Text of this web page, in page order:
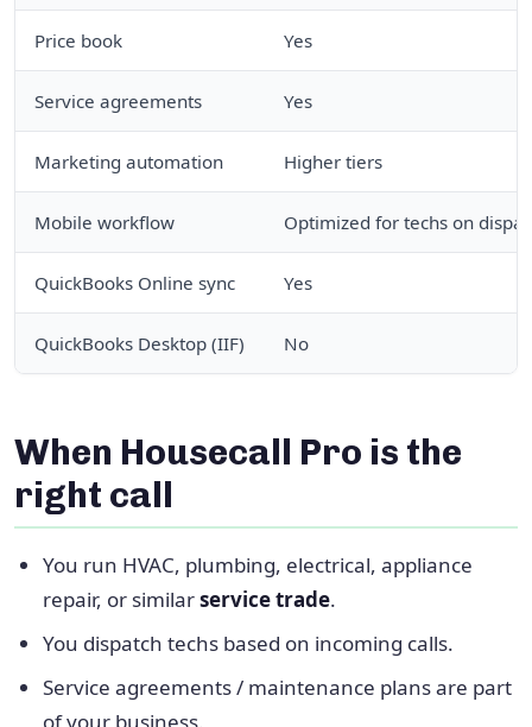
Price book Yes
Service agreements Yes
Marketing automation Higher tiers
Mobile workflow Optimized for techs on
QuickBooks Online sync Yes
QuickBooks Desktop (IIF) No
When Housecall Pro is the
right call
You run HVAC, plumbing, electrical, appliance
repair, or similarservice trade.
You dispatch techs based on incoming calls.
Service agreements / maintenance plans are part